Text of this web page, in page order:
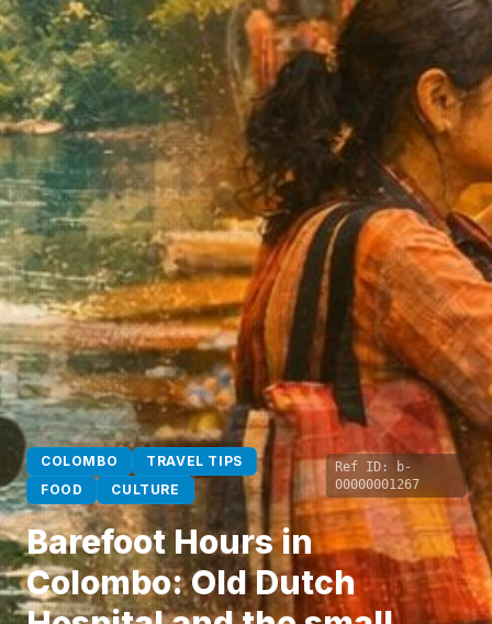
COLOMBO
TRAVEL TIPS
FOOD
CULTURE
Ref ID:
b-
00000001267
Barefoot Hours in
Colombo: Old Dutch